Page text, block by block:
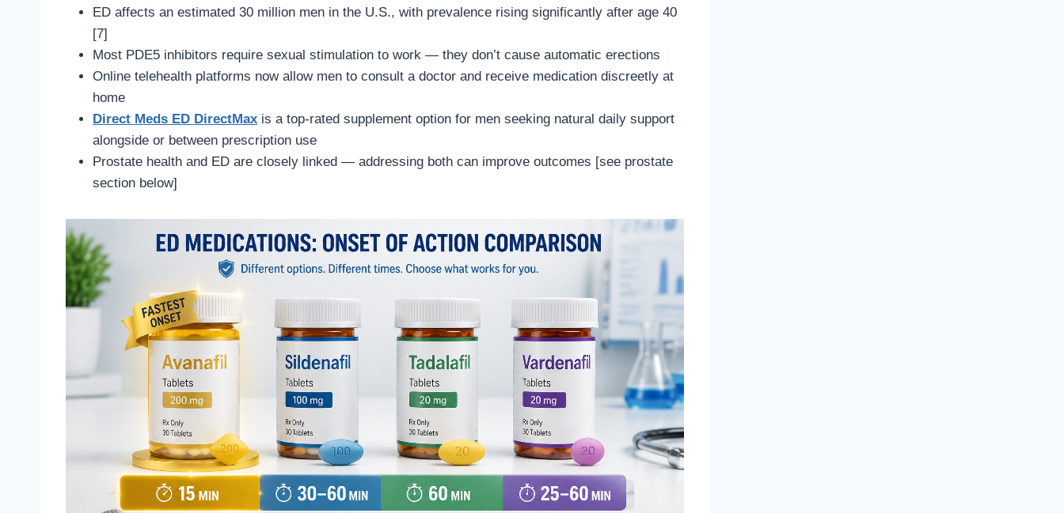
ED affects an estimated 30 million men in the U.S., with prevalence rising significantly after age 40
[7]
Most PDE5 inhibitors require sexual stimulation to work — they don’t cause automatic erections
Online telehealth platforms now allow men to consult a doctor and receive medication discreetly at
home
Direct Meds ED DirectMax is a top-rated supplement option for men seeking natural daily support
alongside or between prescription use
Prostate health and ED are closely linked — addressing both can improve outcomes [see prostate
section below]